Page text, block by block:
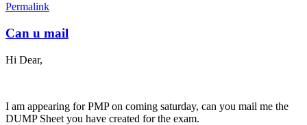
Permalink
Can u mail
Hi Dear,
I am appearing for PMP on coming saturday, can you mail me the
DUMP Sheet you have created for the exam.